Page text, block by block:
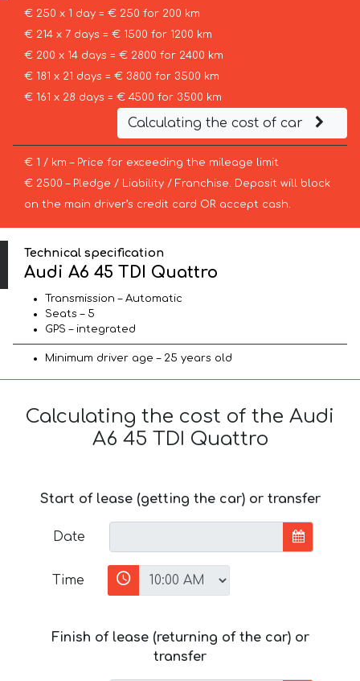
€ 250 x 1 day = € 250 for 200 km
€ 214 x 7 days = € 1500 for 1200 km
€ 200 x 14 days = € 2800 for 2400 km
€ 181 x 21 days = € 3800 for 3500 km
€ 161 x 28 days = € 4500 for 3500 km
Calculating the cost of car
€ 1 / km – Price for exceeding the mileage limit
€ 2500 – Pledge / Liability / Franchise. Deposit will block
on the main driver’s credit card OR accept cash.
Technical specification
Audi A6 45 TDI Quattro
Transmission – Automatic
Seats – 5
GPS – integrated
Minimum driver age – 25 years old
Calculating the cost of the Audi
A6 45 TDI Quattro
Start of lease (getting the car) or transfer
Date
Time
Finish of lease (returning of the car) or
transfer